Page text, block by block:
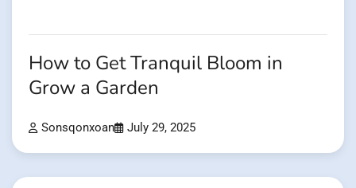
How to Get Tranquil Bloom in
Grow a Garden
Sonsqonxoan July 29, 2025